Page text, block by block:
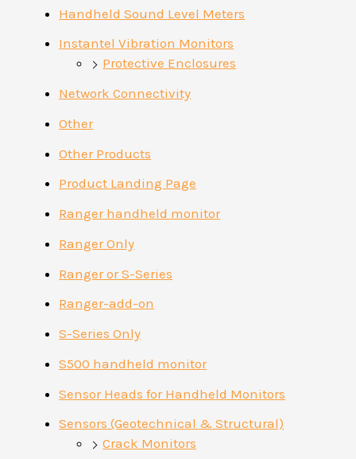
Handheld Sound Level Meters
Instantel Vibration Monitors
Protective Enclosures
Network Connectivity
Other
Other Products
Product Landing Page
Ranger handheld monitor
Ranger Only
Ranger or S-Series
Ranger-add-on
S-Series Only
S500 handheld monitor
Sensor Heads for Handheld Monitors
Sensors (Geotechnical & Structural)
Crack Monitors